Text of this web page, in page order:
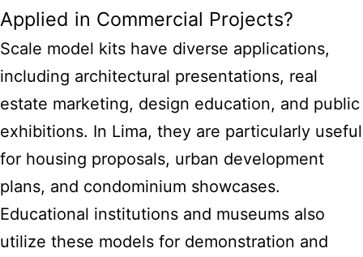
Applied in Commercial Projects?
Scale model kits have diverse applications,
including architectural presentations, real
estate marketing, design education, and public
exhibitions. In Lima, they are particularly useful
for housing proposals, urban development
plans, and condominium showcases.
Educational institutions and museums also
utilize these models for demonstration and